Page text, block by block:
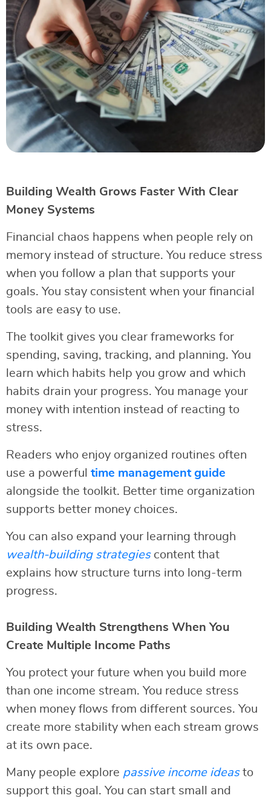
Building Wealth Grows Faster With Clear
Money Systems
Financial chaos happens when people rely on
memory instead of structure. You reduce stress
when you follow a plan that supports your
goals. You stay consistent when your financial
tools are easy to use.
The toolkit gives you clear frameworks for
spending, saving, tracking, and planning. You
learn which habits help you grow and which
habits drain your progress. You manage your
money with intention instead of reacting to
stress.
Readers who enjoy organized routines often
use a powerful time management guide
alongside the toolkit. Better time organization
supports better money choices.
You can also expand your learning through
wealth-building strategiescontent that
explains how structure turns into long-term
progress.
Building Wealth Strengthens When You
Create Multiple Income Paths
You protect your future when you build more
than one income stream. You reduce stress
when money flows from different sources. You
create more stability when each stream grows
at its own pace.
Many people explore passive income ideasto
support this goal. You can start small and